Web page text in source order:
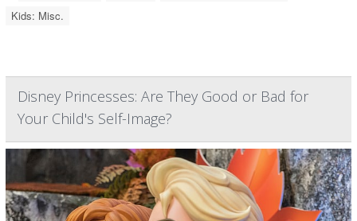
Kids: Misc.
Disney Princesses: Are They Good or Bad for
Your Child's Self-Image?